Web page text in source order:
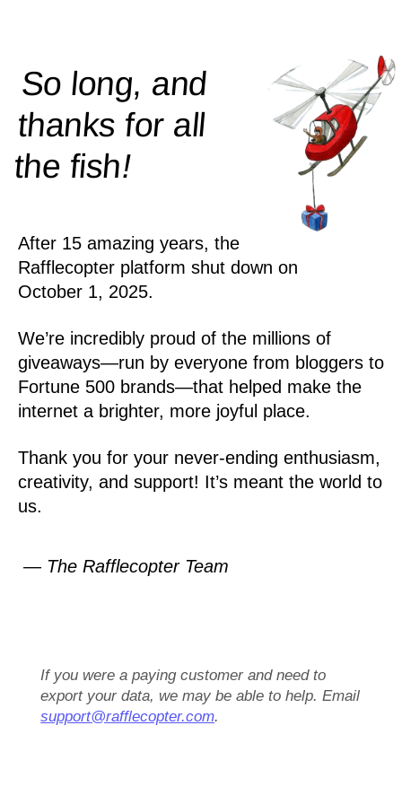
So long, and
thanks for all
thefish!
After 15 amazing years, the
Rafflecopter platform shut down on
October 1, 2025.
We’re incredibly proud of the millions of
giveaways—run by everyone from bloggers to
Fortune 500 brands—that helped make the
internet a brighter, more joyful place.
Thank you for your never-ending enthusiasm,
creativity, and support! It’s meant the world to
us.
— The Rafflecopter Team
If you were a paying customer and need to
export your data, we may be able to help. Email
support@rafflecopter.com.